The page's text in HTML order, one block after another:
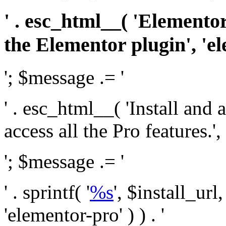
' . esc_html__(
the Elementor plugin',
'; $message .= '
' . esc_html__( 'Install and
access all the Pro
'; $message .= '
' . sprintf( '%s',
'elementor-pro' ) ) . '